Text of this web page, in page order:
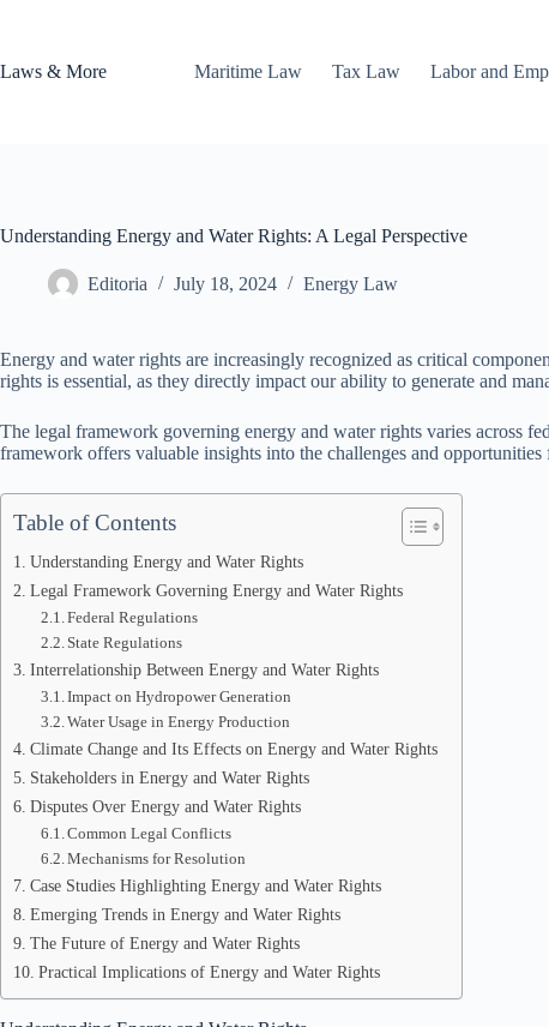
Laws & More
Maritime Law Tax Law Labor and
Understanding Energy and Water Rights: A Legal Perspective
Editoria July 18, 2024 Energy Law
Energy and water rights are increasingly recognized as critical
rights is essential, as they directly impact our ability to generate and
The legal framework governing energy and water rights varies across
framework offers valuable insights into the challenges and
Table of Contents
Understanding Energy and Water Rights
Legal Framework Governing Energy and Water Rights
Federal Regulations
State Regulations
Interrelationship Between Energy and Water Rights
Impact on Hydropower Generation
Water Usage in Energy Production
Climate Change and Its Effects on Energy and Water Rights
Stakeholders in Energy and Water Rights
Disputes Over Energy and Water Rights
Common Legal Conflicts
Mechanisms for Resolution
Case Studies Highlighting Energy and Water Rights
Emerging Trends in Energy and Water Rights
The Future of Energy and Water Rights
Practical Implications of Energy and Water Rights